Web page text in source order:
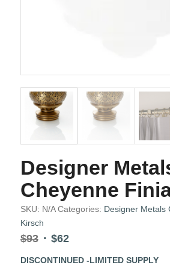
Designer
Cheyenne
SKU: N/A Categories: Designer Metals
Kirsch
$93 Original
was:
$62Current
is:
DISCONTINUED -LIMITED SUPPLY